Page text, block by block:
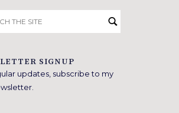
SIGNUP
updates, subscribe to my